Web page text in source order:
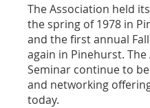
The Association held
the spring of 1978 in
and the first annual
again in Pinehurst.
Seminar continue to
and networking
today.